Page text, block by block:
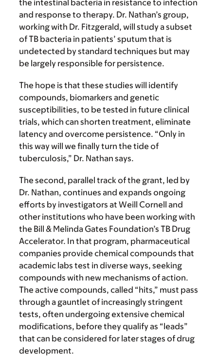
the intestinal bacteria in resistance to infection
and response to therapy. Dr. Nathan’s group,
working with Dr. Fitzgerald, will study a subset
of TB bacteria in patients’ sputum that is
undetected by standard techniques but may
be largely responsible for persistence.
The hope is that these studies will identify
compounds, biomarkers and genetic
susceptibilities, to be tested in future clinical
trials, which can shorten treatment, eliminate
latency and overcome persistence. “Only in
this way will we finally turn the tide of
tuberculosis,” Dr. Nathan says.
The second, parallel track of the grant, led by
Dr. Nathan, continues and expands ongoing
efforts by investigators at Weill Cornell and
other institutions who have been working with
the Bill & Melinda Gates Foundation’s TB Drug
Accelerator. In that program, pharmaceutical
companies provide chemical compounds that
academic labs test in diverse ways, seeking
compounds with new mechanisms of action.
The active compounds, called “hits,” must pass
through a gauntlet of increasingly stringent
tests, often undergoing extensive chemical
modifications, before they qualify as “leads”
that can be considered for later stages of drug
development.